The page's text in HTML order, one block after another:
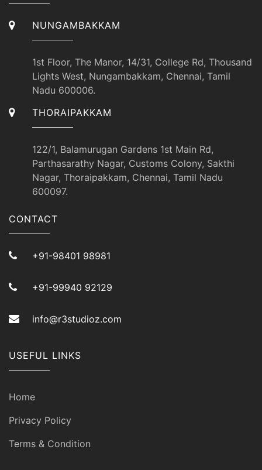
NUNGAMBAKKAM
1st Floor, The Manor, 14/31, College Rd, Thousand
Lights West, Nungambakkam, Chennai, Tamil
Nadu 600006.
THORAIPAKKAM
122/1, Balamurugan Gardens 1st Main Rd,
Parthasarathy Nagar, Customs Colony, Sakthi
Nagar, Thoraipakkam, Chennai, Tamil Nadu
600097.
CONTACT
+91-98401 98981
+91-99940 92129
info@r3studioz.com
USEFUL LINKS
Home
Privacy Policy
Terms & Condition